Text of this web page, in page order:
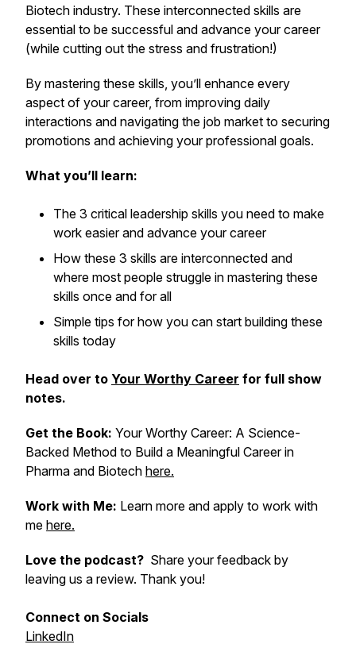
Biotech industry. These interconnected skills are
essential to be successful and advance your career
(while cutting out the stress and frustration!)
By mastering these skills, you’ll enhance every
aspect of your career, from improving daily
interactions and navigating the job market to securing
promotions and achieving your professional goals.
What you’ll learn:
The 3 critical leadership skills you need to make
work easier and advance your career
How these 3 skills are interconnected and
where most people struggle in mastering these
skills once and for all
Simple tips for how you can start building these
skills today
Head over to Your Worthy Career for full show
notes.
Get the Book: Your Worthy Career: A Science-
Backed Method to Build a Meaningful Career in
Pharma and Biotech here.
Work with Me: Learn more and apply to work with
me here.
Love the podcast? Share your feedback by
leaving us a review. Thank you!
Connect on Socials
LinkedIn